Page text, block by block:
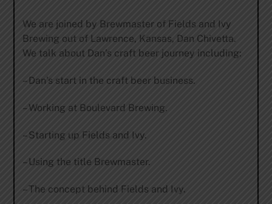
We are joined by Brewmaster of Fields and Ivy
Brewing out of Lawrence, Kansas, Dan Chivetta.
We talk about Dan’s craft beer journey including:
– Dan’s start in the craft beer business.
– Working at Boulevard Brewing.
– Starting up Fields and Ivy.
– Using the title Brewmaster.
– The concept behind Fields and Ivy.